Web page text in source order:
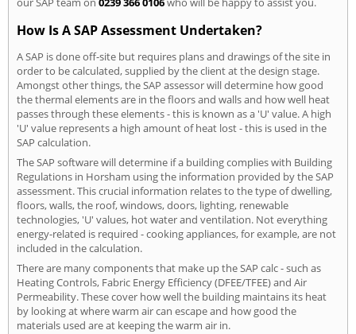
How Is A SAP Assessment Undertaken?
A SAP is done off-site but requires plans and drawings of the site in
order to be calculated, supplied by the client at the design stage.
Amongst other things, the SAP assessor will determine how good
the thermal elements are in the floors and walls and how well heat
passes through these elements - this is known as a 'U' value. A high
'U' value represents a high amount of heat lost - this is used in the
SAP calculation.
The SAP software will determine if a building complies with Building
Regulations in Horsham using the information provided by the SAP
assessment. This crucial information relates to the type of dwelling,
floors, walls, the roof, windows, doors, lighting, renewable
technologies, 'U' values, hot water and ventilation. Not everything
energy-related is required - cooking appliances, for example, are not
included in the calculation.
There are many components that make up the SAP calc - such as
Heating Controls, Fabric Energy Efficiency (DFEE/TFEE) and Air
Permeability. These cover how well the building maintains its heat
by looking at where warm air can escape and how good the
materials used are at keeping the warm air in.